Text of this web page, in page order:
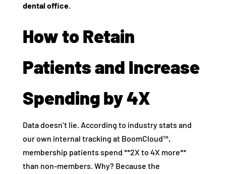
dental office.
How to Retain
Patients and Increase
Spending by 4X
Data doesn’t lie. According to industry stats and
our own internal tracking at BoomCloud™,
membership patients spend **2X to 4X more**
than non-members. Why? Because the